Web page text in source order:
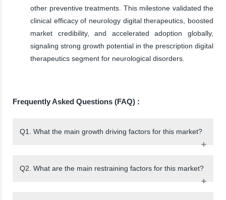
other preventive treatments. This milestone validated the
clinical efficacy of neurology digital therapeutics, boosted
market credibility, and accelerated adoption globally,
signaling strong growth potential in the prescription digital
therapeutics segment for neurological disorders.
Frequently Asked Questions (FAQ) :
Q1. What the main growth driving factors for this market?
Q2. What are the main restraining factors for this market?